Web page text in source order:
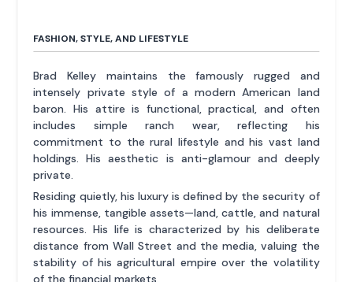
FASHION, STYLE, AND LIFESTYLE
Brad Kelley maintains the famously rugged and
intensely private style of a modern American land
baron. His attire is functional, practical, and often
includes simple ranch wear, reflecting his
commitment to the rural lifestyle and his vast land
holdings. His aesthetic is anti-glamour and deeply
private.
Residing quietly, his luxury is defined by the security of
his immense, tangible assets—land, cattle, and natural
resources. His life is characterized by his deliberate
distance from Wall Street and the media, valuing the
stability of his agricultural empire over the volatility
of the financial markets.